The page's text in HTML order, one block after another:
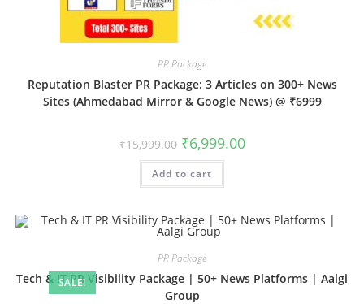
PR Package
Reputation Blaster PR Package: 3 Articles on 300+ News
Sites (Ahmedabad Mirror & Google News) @ ₹6999
₹15,999.00 Original
price
was:
₹15,999.00.
₹6,999.00Current
price
Add to cart
SALE!
PR Package
Tech & IT PR Visibility Package | 50+ News Platforms | Aalgi
Group